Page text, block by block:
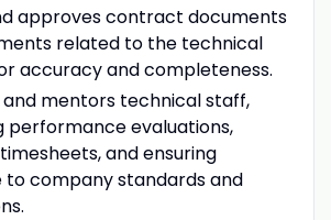
approves contract documents
related to the technical
accuracy and completeness.
and mentors technical staff,
performance evaluations,
and ensuring
to company standards and